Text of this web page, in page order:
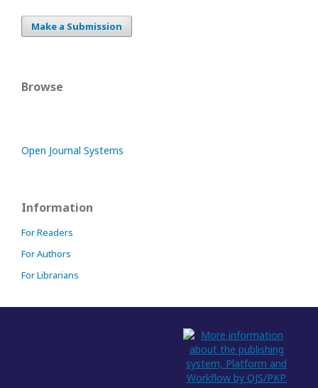
Make a Submission
Browse
Open Journal Systems
Information
For Readers
For Authors
For Librarians